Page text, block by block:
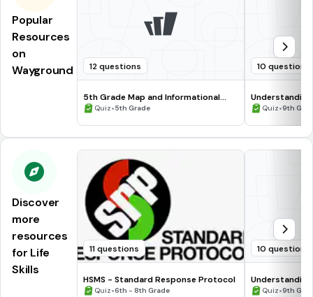
Popular
Resources
on
Wayground
12 questions
5th Grade Map and Informational
Processing Skills
Quiz•5th Grade
10 questions
Quiz•9th
Discover
more
resources
for Life
Skills
11 questions
HSMS - Standard Response Protocol
Quiz•6th - 8th Grade
10 questions
Quiz•9th